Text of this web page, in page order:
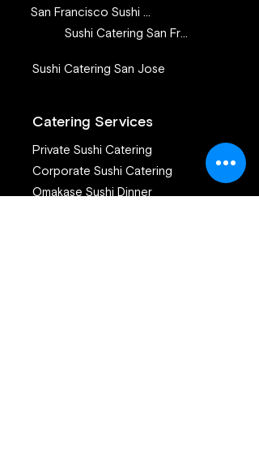
San Francisco Sushi Class
Sushi Catering San Francisco
Sushi Catering San Jose
Catering Services
Private Sushi Catering
Corporate Sushi Catering
Omakase Sushi Dinner